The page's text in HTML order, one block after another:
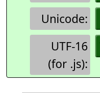
Unicode:
UTF-16
(for .js):